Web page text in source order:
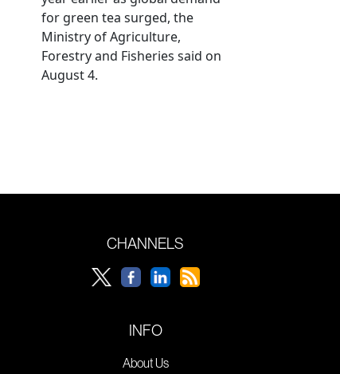
for green tea surged, the
Ministry of Agriculture,
Forestry and Fisheries said on
August 4.
CHANNELS
INFO
About Us